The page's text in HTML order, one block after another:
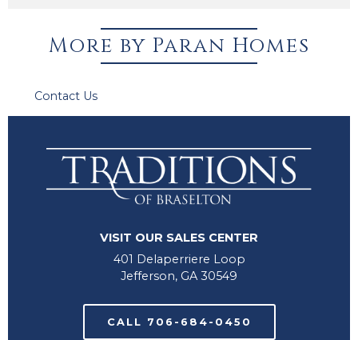
More by Paran Homes
Contact Usfor information about Available Homes.
VISIT OUR SALES CENTER
401 Delaperriere Loop
Jefferson, GA 30549
CALL 706-684-0450